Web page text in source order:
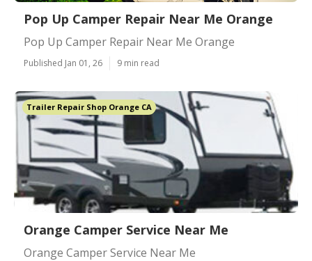
Pop Up Camper Repair Near Me Orange
Pop Up Camper Repair Near Me Orange
Published Jan 01, 26 9 min read
Trailer Repair Shop Orange CA
Orange Camper Service Near Me
Orange Camper Service Near Me